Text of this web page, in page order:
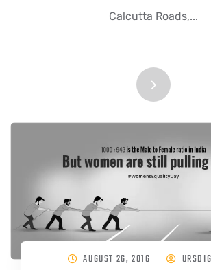
Calcutta Roads,...
AUGUST 26, 2016